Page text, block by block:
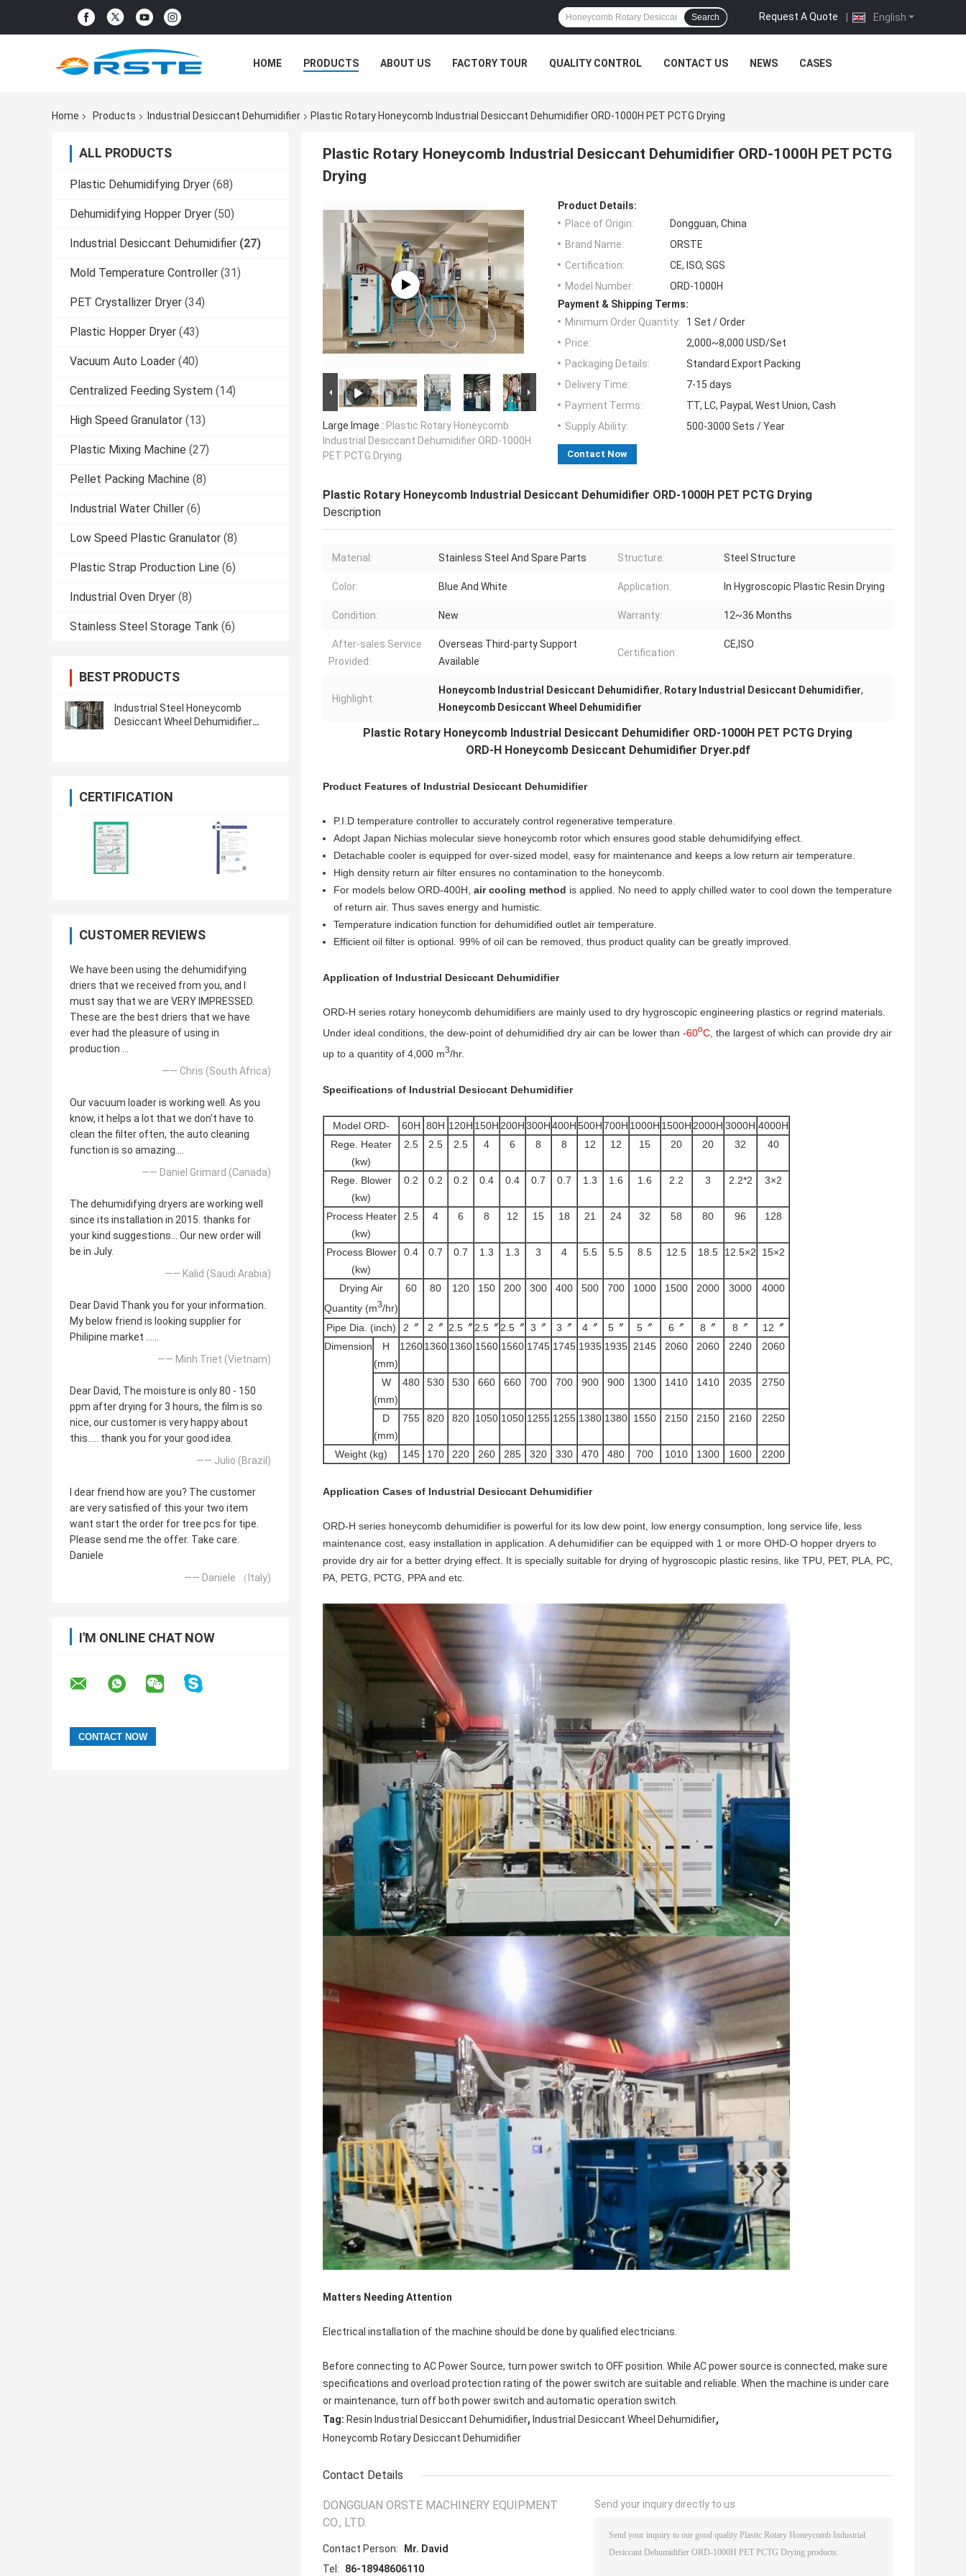
English
Request A Quote |
Search
HOME PRODUCTS ABOUT US FACTORY TOUR QUALITY CONTROL CONTACT US NEWS CASES
Home Products Industrial Desiccant Dehumidifier Plastic Rotary Honeycomb Industrial Desiccant Dehumidifier ORD-1000H PET PCTG Drying
ALL PRODUCTS
Plastic Dehumidifying Dryer (68)
Dehumidifying Hopper Dryer (50)
Industrial Desiccant Dehumidifier (27)
Mold Temperature Controller (31)
PET Crystallizer Dryer (34)
Plastic Hopper Dryer (43)
Vacuum Auto Loader (40)
Centralized Feeding System (14)
High Speed Granulator (13)
Plastic Mixing Machine (27)
Pellet Packing Machine (8)
Industrial Water Chiller (6)
Low Speed Plastic Granulator (8)
Plastic Strap Production Line (6)
Industrial Oven Dryer (8)
Stainless Steel Storage Tank (6)
BEST PRODUCTS
Industrial Steel Honeycomb
Desiccant Wheel Dehumidifier
CERTIFICATION
CUSTOMER REVIEWS
We have been using the dehumidifying
driers that we received from you, and I
must say that we are VERY IMPRESSED.
These are the best driers that we have
ever had the pleasure of using in
production ...
—— Chris (South Africa)
Our vacuum loader is working well. As you
know, it helps a lot that we don't have to
clean the filter often, the auto cleaning
function is so amazing....
—— Daniel Grimard (Canada)
The dehumidifying dryers are working well
since its installation in 2015. thanks for
your kind suggestions... Our new order will
be in July.
—— Kalid (Saudi Arabia)
Dear David Thank you for your information.
My below friend is looking supplier for
Philipine market ......
—— Minh Triet (Vietnam)
Dear David, The moisture is only 80 - 150
ppm after drying for 3 hours, the film is so
nice, our customer is very happy about
this..... thank you for your good idea.
—— Julio (Brazil)
I dear friend how are you? The customer
are very satisfied of this your two item
want start the order for tree pcs for tipe.
Please send me the offer. Take care.
Daniele
—— Daniele （Italy)
I'M ONLINE CHAT NOW
Plastic Rotary Honeycomb Industrial Desiccant Dehumidifier ORD-1000H PET PCTG
Drying
Large Image : Plastic Rotary Honeycomb
Industrial Desiccant Dehumidifier ORD-1000H
PET PCTG Drying
Product Details:
Place of Origin:
Dongguan, China
Brand Name:
ORSTE
Certification:
CE, ISO, SGS
Model Number:
ORD-1000H
Payment & Shipping Terms:
Minimum Order Quantity:
1 Set / Order
Price:
2,000~8,000 USD/Set
Packaging Details:
Standard Export Packing
Delivery Time:
7-15 days
Payment Terms:
TT, LC, Paypal, West Union, Cash
Supply Ability:
500-3000 Sets / Year
Contact Now
Plastic Rotary Honeycomb Industrial Desiccant Dehumidifier ORD-1000H PET PCTG Drying
Description
Material: Stainless Steel And Spare Parts Structure: Steel Structure
Color: Blue And White Application: In Hygroscopic Plastic Resin Drying
Condition: New Warranty: 12~36 Months
After-sales Service
Provided:
Overseas Third-party Support
Available
Certification:
CE,ISO
Highlight:
Honeycomb Industrial Desiccant Dehumidifier, Rotary Industrial Desiccant Dehumidifier,
Honeycomb Desiccant Wheel Dehumidifier
Plastic Rotary Honeycomb Industrial Desiccant Dehumidifier ORD-1000H PET PCTG Drying
ORD-H Honeycomb Desiccant Dehumidifier Dryer.pdf
Product Features of Industrial Desiccant Dehumidifier
P.I.D temperature controller to accurately control regenerative temperature.
Adopt Japan Nichias molecular sieve honeycomb rotor which ensures good stable dehumidifying effect.
Detachable cooler is equipped for over-sized model, easy for maintenance and keeps a low return air temperature.
High density return air filter ensures no contamination to the honeycomb.
For models below ORD-400H, air cooling method is applied. No need to apply chilled water to cool down the temperature
of return air. Thus saves energy and humistic.
Temperature indication function for dehumidified outlet air temperature.
Efficient oil filter is optional. 99% of oil can be removed, thus product quality can be greatly improved.
Application of Industrial Desiccant Dehumidifier
ORD-H series rotary honeycomb dehumidifiers are mainly used to dry hygroscopic engineering plastics or regrind materials.
Under ideal conditions, the dew-point of dehumidified dry air can be lower than -60oC , the largest of which can provide dry air
up to a quantity of 4,000 m3/hr.
Specifications of Industrial Desiccant Dehumidifier
Model ORD- 60H 80H 120H 150H 200H300H400H500H700H 1000H 1500H 2000H 3000H 4000H
Rege. Heater
(kw)
2.5 2.5 2.5 4 6 8 8 12 12 15 20 20 32 40
Rege. Blower
(kw)
0.2 0.2 0.2 0.4 0.4 0.7 0.7 1.3 1.6 1.6 2.2 3 2.2*2 3×2
Process Heater
(kw)
2.5 4 6 8 12 15 18 21 24 32 58 80 96 128
Process Blower
(kw)
0.4 0.7 0.7 1.3 1.3 3 4 5.5 5.5 8.5 12.5 18.5 12.5×2 15×2
Drying Air
Quantity (m3/hr)
60 80 120 150 200 300 400 500 700 1000 1500 2000 3000 4000
Pipe Dia. (inch) 2〞 2〞 2.5〞 2.5〞 2.5〞 3〞 3〞 4〞 5〞 5〞 6〞 8〞 8〞
12〞
Dimension
H
(mm)
12601360 1360 1560 1560 1745 1745 1935 1935 2145 2060 2060 2240 2060
W
(mm)
480 530 530 660 660 700 700 900 900 1300 1410 1410 2035 2750
D
(mm)
755 820 820 1050 1050 1255 1255 1380 1380 1550 2150 2150 2160 2250
Weight (kg) 145 170 220 260 285 320 330 470 480 700 1010 1300 1600 2200
Application Cases of Industrial Desiccant Dehumidifier
ORD-H series honeycomb dehumidifier is powerful for its low dew point, low energy consumption, long service life, less
maintenance cost, easy installation in application. A dehumidifier can be equipped with 1 or more OHD-O hopper dryers to
provide dry air for a better drying effect. It is specially suitable for drying of hygroscopic plastic resins, like TPU, PET, PLA, PC,
PA, PETG, PCTG, PPA and etc.
Matters Needing Attention
Electrical installation of the machine should be done by qualified electricians.
Before connecting to AC Power Source, turn power switch to OFF position. While AC power source is connected, make sure
specifications and overload protection rating of the power switch are suitable and reliable. When the machine is under care
or maintenance, turn off both power switch and automatic operation switch.
Tag: Resin Industrial Desiccant Dehumidifier, Industrial Desiccant Wheel Dehumidifier,
Honeycomb Rotary Desiccant Dehumidifier
Contact Details
DONGGUAN ORSTE MACHINERY EQUIPMENT
CO., LTD.
Contact Person:
Mr. David
Tel:
86-18948606110
Send your inquiry directly to us